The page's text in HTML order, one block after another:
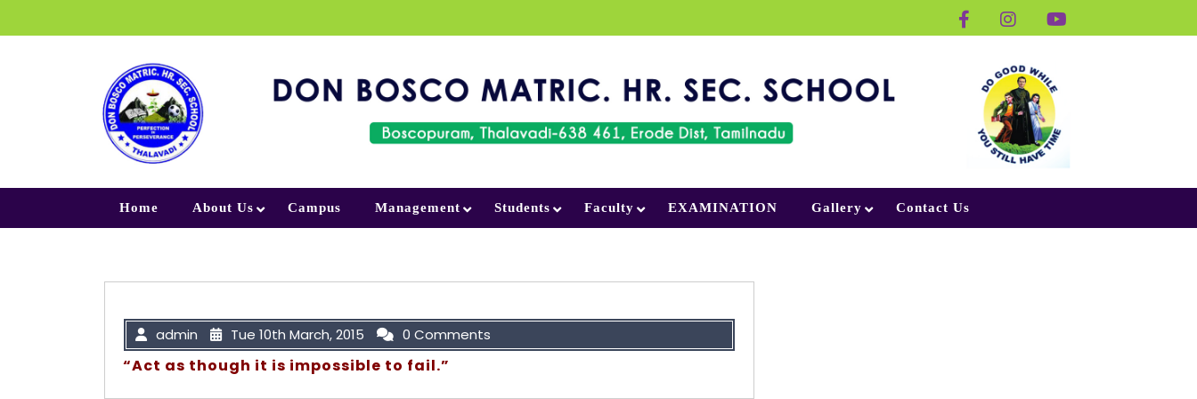
Home About Us Campus Management Students Faculty EXAMINATION Gallery Contact Us
admin Tue 10th March, 2015 0 Comments
“Act as though it is impossible to fail.”